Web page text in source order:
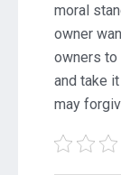
moral
owner
owners to
and take
may